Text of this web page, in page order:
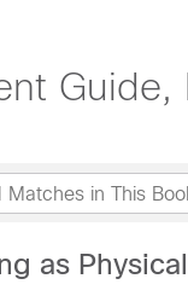
Guide,
as